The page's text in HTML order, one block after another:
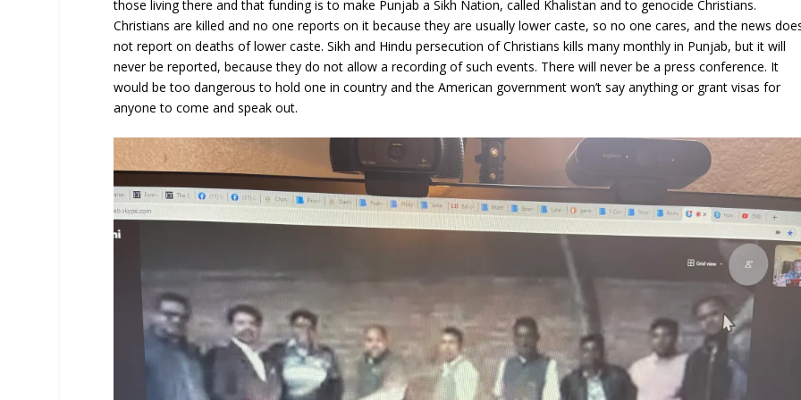
those living there and that funding is to make Punjab a Sikh Nation, called Khalistan and to genocide Christians.
Christians are killed and no one reports on it because they are usually lower caste, so no one cares, and the news
not report on deaths of lower caste. Sikh and Hindu persecution of Christians kills many monthly in Punjab, but it will
never be reported, because they do not allow a recording of such events. There will never be a press conference. It
would be too dangerous to hold one in country and the American government won’t say anything or grant visas for
anyone to come and speak out.